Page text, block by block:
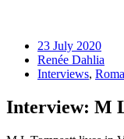
23 July 2020
Renée Dahlia
Interviews,
Interview: M